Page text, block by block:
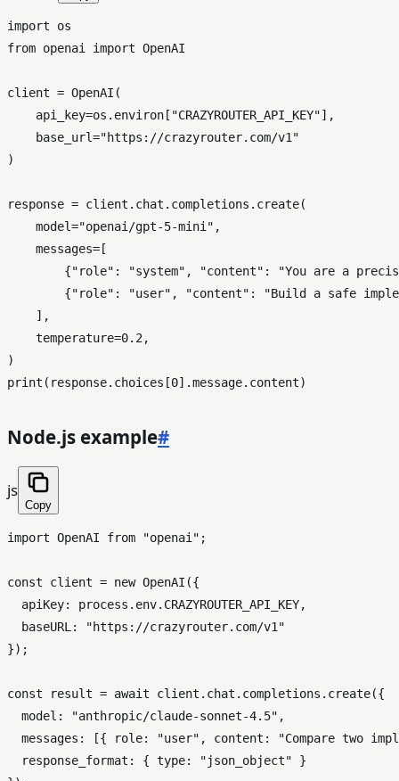
import
from openai import OpenAI
client = OpenAI(
    api_key=os.environ[
"CRAZYROUTER_API_KEY"],
    base_url=
"https://crazyrouter.com/v1"
)
response = client.chat.completions.create(
    model=
"openai/gpt-5-mini" ,
    messages=[
        {
"role" : "system" , "content" :
"You are a
        {
"role" : "user" , "content" :
"Build a safe
    ],
    temperature=
0.2,
print (response.choices[0
Node.js example#
js
Copy
import OpenAI from "openai" ;
const client = new OpenAI ({
apiKey: process. env. CRAZYROUTER_API_KEY,
baseURL :
"https://crazyrouter.com/v1"
});
const result = await client. chat . completions . create({
model : "anthropic/claude-sonnet-4.5" ,
messages : [{ role: "user" , content :
"Compare two
response_format : { type: "json_object" }